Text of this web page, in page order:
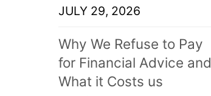
JULY 29, 2026
Why We Refuse to Pay
for Financial Advice and
What it Costs us